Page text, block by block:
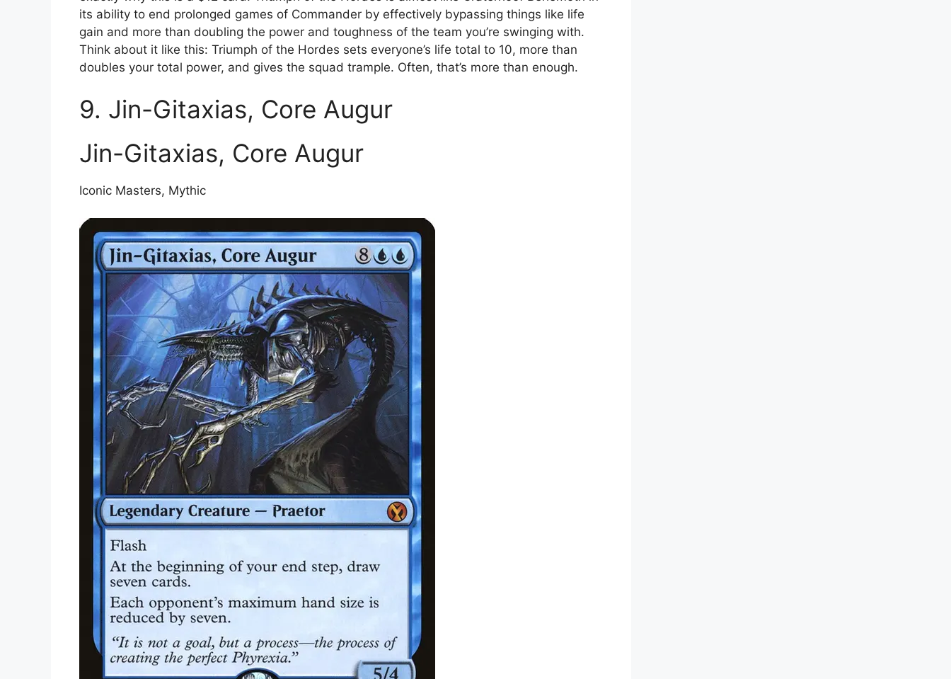
its ability to end prolonged games of Commander by effectively bypassing things like life
gain and more than doubling the power and toughness of the team you’re swinging with.
Think about it like this: Triumph of the Hordes sets everyone’s life total to 10, more than
doubles your total power, and gives the squad trample. Often, that’s more than enough.
9. Jin-Gitaxias, Core Augur
Jin-Gitaxias, Core Augur
Iconic Masters, Mythic